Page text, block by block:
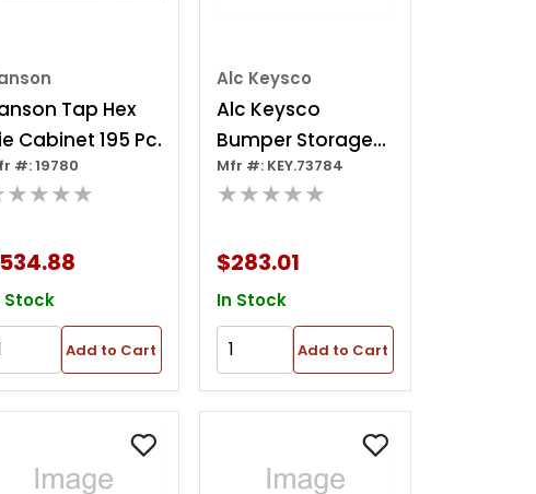
Tap Hex
Cabinet 195 Pc.
#: 19780
Stock
Add to Cart
Alc Keysco
Alc Keysco
Bumper Storage
Rack
Mfr #: KEY.73784
★★★★★
$283.01
In Stock
Add to Cart